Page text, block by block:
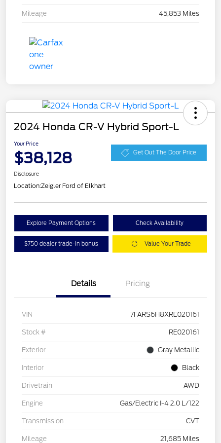
Mileage 45,853 Miles
2024 Honda CR-V Hybrid Sport-L
Your Price
$38,128 Get Out The Door Price
Disclosure
Location:Zeigler Ford of Elkhart
Explore Payment Options Check Availability
$750 dealer trade-in bonus Value Your Trade
Details Pricing
VIN 7FARS6H8XRE020161
Stock # RE020161
Exterior Gray Metallic
Interior Black
Drivetrain AWD
Engine Gas/Electric I-4 2.0 L/122
Transmission CVT
Mileage 21,685 Miles